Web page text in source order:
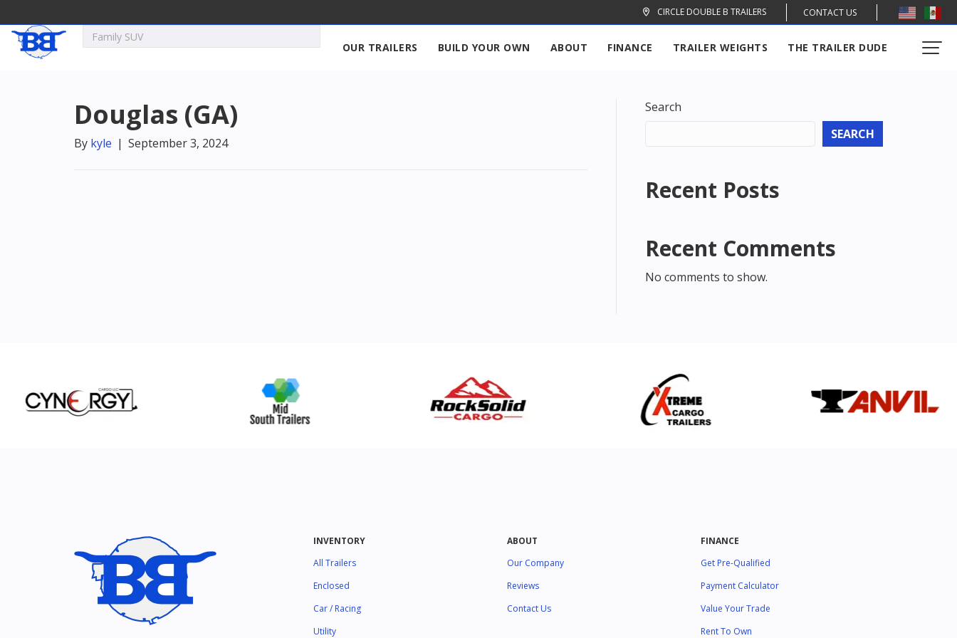
CIRCLE DOUBLE B TRAILERS CONTACT US
OUR TRAILERS BUILD YOUR OWN ABOUT FINANCE TRAILER WEIGHTS THE TRAILER DUDE
Douglas (GA)
By kyle | September 3, 2024
Search
SEARCH
Recent Posts
Recent Comments
No comments to show.
INVENTORY
All Trailers
Enclosed
Car / Racing
Utility
ABOUT
Our Company
Reviews
Contact Us
FINANCE
Get Pre-Qualified
Payment Calculator
Value Your Trade
Rent To Own